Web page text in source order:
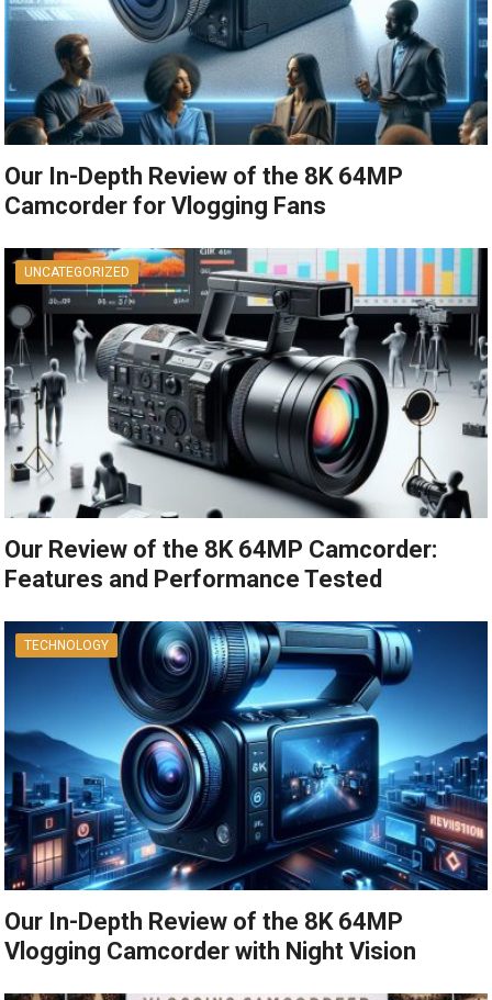
Our In-Depth Review of the 8K 64MP
Camcorder for Vlogging Fans
UNCATEGORIZED
Our Review of the 8K 64MP Camcorder:
Features and Performance Tested
TECHNOLOGY
Our In-Depth Review of the 8K 64MP
Vlogging Camcorder with Night Vision